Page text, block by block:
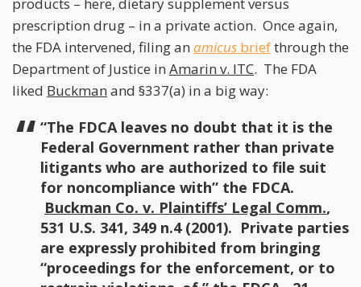
prescription drug – in a private action. Once again,
the FDA intervened, filing an amicus briefthrough the
Department of Justice in Amarin v. ITC. The FDA
liked Buckman and §337(a) in a big way:
“The FDCA leaves no doubt that it is the
Federal Government rather than private
litigants who are authorized to file suit
for noncompliance with” the FDCA.
Buckman Co. v. Plaintiffs’ Legal Comm.,
531 U.S. 341, 349 n.4 (2001). Private parties
are expressly prohibited from bringing
“proceedings for the enforcement, or to